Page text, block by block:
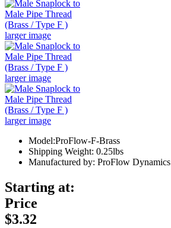
larger image
larger image
larger image
Model:ProFlow-F-Brass
Shipping Weight: 0.25lbs
Manufactured by: ProFlow Dynamics
Starting at:
Price
$3.32